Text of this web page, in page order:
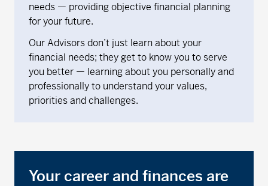
needs — providing objective financial planning
for your future.
Our Advisors don’t just learn about your
financial needs; they get to know you to serve
you better — learning about you personally and
professionally to understand your values,
priorities and challenges.
Your career and finances are